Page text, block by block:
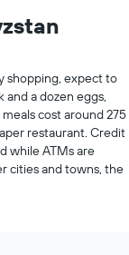
shopping, expect to
and a dozen eggs,
cost around 275
restaurant. Credit
while ATMs are
cities and towns, the